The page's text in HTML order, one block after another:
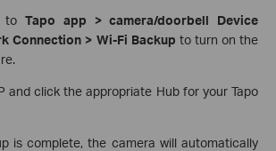
to Tapo app > camera/doorbell Device
Connection > Wi-Fi Backup to turn on the
and click the appropriate Hub for your Tapo
is complete, the camera will automatically